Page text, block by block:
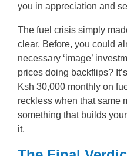
you in appreciation and
The fuel crisis simply
clear. Before, you could
necessary ‘image’
prices doing backflips?
Ksh 30,000 monthly on
reckless when that same
something that builds
it.